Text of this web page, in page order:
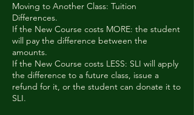
Moving to Another Class: Tuition
Differences.
If the New Course costs MORE: the student
will pay the difference between the
amounts.
If the New Course costs LESS: SLI will apply
the difference to a future class, issue a
refund for it, or the student can donate it to
SLI.